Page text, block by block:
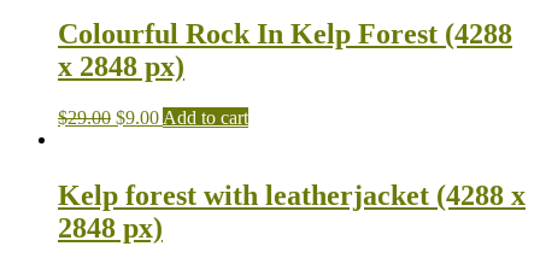
Colourful Rock In Kelp Forest (4288
x 2848 px)
$29.00 $9.00 Add to cart
Kelp forest with leatherjacket (4288 x
2848 px)